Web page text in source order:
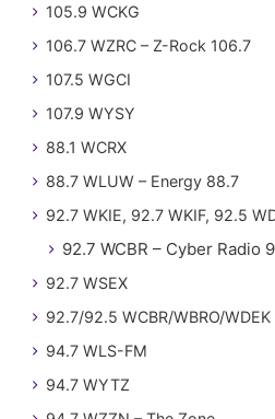
105.9 WCKG
106.7 WZRC – Z-Rock 106.7
107.5 WGCI
107.9 WYSY
88.1 WCRX
88.7 WLUW – Energy 88.7
92.7 WKIE, 92.7 WKIF, 92.5
92.7 WCBR – Cyber Radio
92.7 WSEX
92.7/92.5 WCBR/WBRO/WDEK
94.7 WLS-FM
94.7 WYTZ